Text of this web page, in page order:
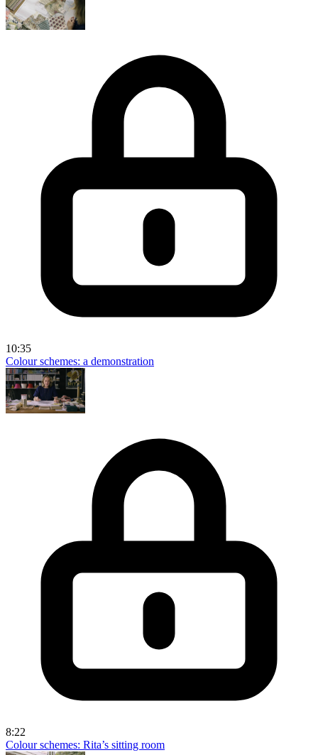
10:35
Colour schemes: a demonstration
8:22
Colour schemes: Rita’s sitting room